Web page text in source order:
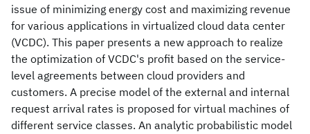
issue of minimizing energy cost and maximizing revenue
for various applications in virtualized cloud data center
(VCDC). This paper presents a new approach to realize
the optimization of VCDC's profit based on the service-
level agreements between cloud providers and
customers. A precise model of the external and internal
request arrival rates is proposed for virtual machines of
different service classes. An analytic probabilistic model